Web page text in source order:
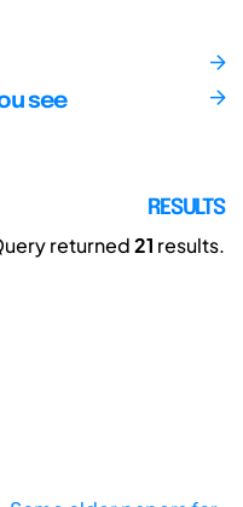
see
RESULTS
returned21 results.